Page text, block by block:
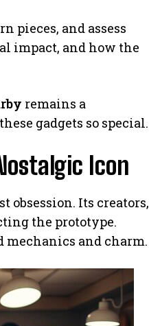
pieces, and assess
impact, and how the
remains a
gadgets so special.
Icon
obsession. Its creators,
the prototype.
and charm.